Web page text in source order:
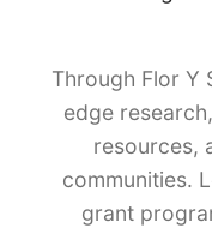
Through Flor Y
edge
resources,
communities.
grant